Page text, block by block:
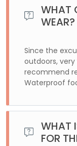
WHAT
WEAR?
Since the
outdoors,
recommend
Waterproof
WHAT
FOR